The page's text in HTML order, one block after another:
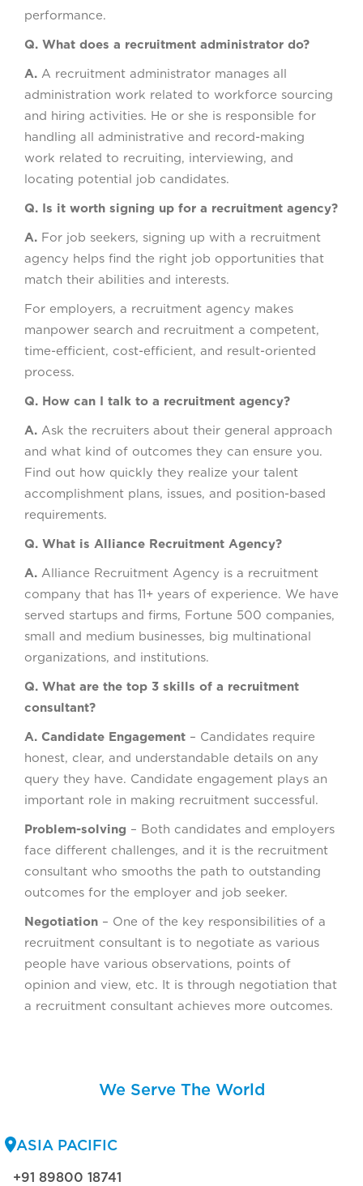
performance.
Q. What does a recruitment administrator do?
A. A recruitment administrator manages all
administration work related to workforce sourcing
and hiring activities. He or she is responsible for
handling all administrative and record-making
work related to recruiting, interviewing, and
locating potential job candidates.
Q. Is it worth signing up for a recruitment agency?
A. For job seekers, signing up with a recruitment
agency helps find the right job opportunities that
match their abilities and interests.
For employers, a recruitment agency makes
manpower search and recruitment a competent,
time-efficient, cost-efficient, and result-oriented
process.
Q. How can I talk to a recruitment agency?
A. Ask the recruiters about their general approach
and what kind of outcomes they can ensure you.
Find out how quickly they realize your talent
accomplishment plans, issues, and position-based
requirements.
Q. What is Alliance Recruitment Agency?
A. Alliance Recruitment Agency is a recruitment
company that has 11+ years of experience. We have
served startups and firms, Fortune 500 companies,
small and medium businesses, big multinational
organizations, and institutions.
Q. What are the top 3 skills of a recruitment
consultant?
A. Candidate Engagement – Candidates require
honest, clear, and understandable details on any
query they have. Candidate engagement plays an
important role in making recruitment successful.
Problem-solving – Both candidates and employers
face different challenges, and it is the recruitment
consultant who smooths the path to outstanding
outcomes for the employer and job seeker.
Negotiation – One of the key responsibilities of a
recruitment consultant is to negotiate as various
people have various observations, points of
opinion and view, etc. It is through negotiation that
a recruitment consultant achieves more outcomes.
We Serve The World
ASIA PACIFIC
+91 89800 18741